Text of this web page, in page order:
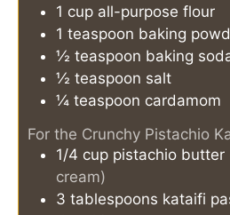
1 cup all-purpose flour
1 teaspoon baking
½ teaspoon baking
½ teaspoon salt
¼ teaspoon cardamom
For the Crunchy Pistachio
1/4 cup pistachio butter
cream)
3 tablespoons kataifi